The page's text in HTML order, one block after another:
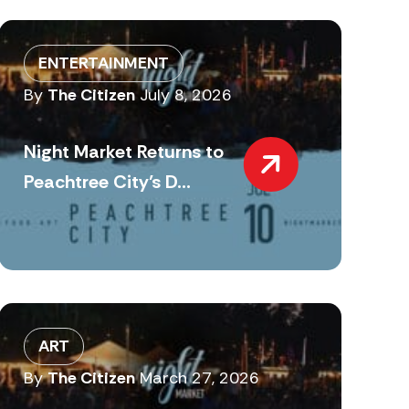
ENTERTAINMENT
ByThe Citizen July 8, 2026
Night Market Returns to
Peachtree City’s D...
ART
ByThe Citizen March 27, 2026